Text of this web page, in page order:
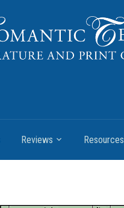
Reviews Resources